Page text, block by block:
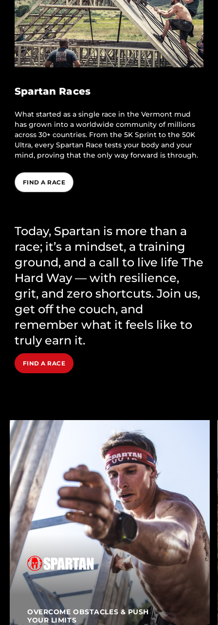
Spartan Races
What started as a single race in the Vermont mud
has grown into a worldwide community of millions
across 30+ countries. From the 5K Sprint to the 50K
Ultra, every Spartan Race tests your body and your
mind, proving that the only way forward is through.
FIND A RACE
Today, Spartan is more than a
race; it’s a mindset, a training
ground, and a call to live life The
Hard Way — with resilience,
grit, and zero shortcuts. Join us,
get off the couch, and
remember what it feels like to
truly earn it.
FIND A RACE
OVERCOME OBSTACLES & PUSH
YOUR LIMITS